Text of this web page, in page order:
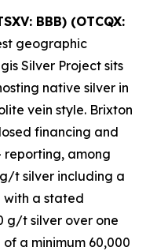
BBB) (OTCQX:
geographic
Silver Project sits
native silver in
vein style. Brixton
financing and
reporting, among
g/t silver including a
with a stated
g/t silver over one
a minimum 60,000